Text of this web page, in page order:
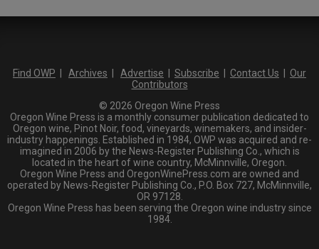
Find OWP Archives Advertise Subscribe Contact Us
Our
Contributors
© 2026 Oregon Wine Press
Oregon Wine Press is a monthly consumer publication dedicated to
Oregon wine, Pinot Noir, food, vineyards, winemakers, and insider-
industry happenings. Established in 1984, OWP was acquired and re-
imagined in 2006 by the News-Register Publishing Co., which is
located in the heart of wine country, McMinnville, Oregon.
Oregon Wine Press and OregonWinePress.com are owned and
operated by News-Register Publishing Co., P.O. Box 727, McMinnville,
OR 97128.
Oregon Wine Press has been serving the Oregon wine industry since
1984.